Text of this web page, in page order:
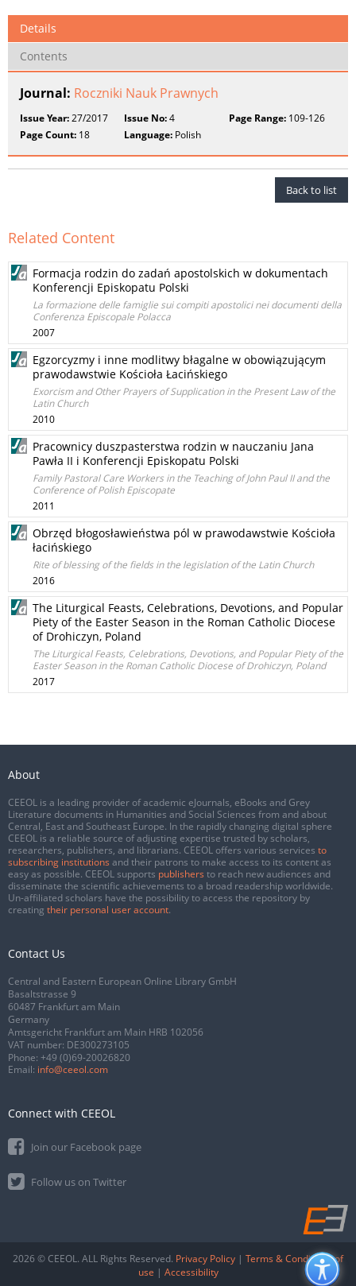
Details
Contents
Journal: Roczniki Nauk Prawnych
Issue Year:27/2017 Issue No:4 Page Range:109-126
Page Count: 18 Language: Polish
Back to list
Related Content
Formacja rodzin do zadań apostolskich w dokumentach
Konferencji Episkopatu Polski
La formazione delle famiglie sui compiti apostolici nei documenti della
Conferenza Episcopale Polacca
2007
Egzorcyzmy i inne modlitwy błagalne w obowiązującym
prawodawstwie Kościoła Łacińskiego
Exorcism and Other Prayers of Supplication in the Present Law of the
Latin Church
2010
Pracownicy duszpasterstwa rodzin w nauczaniu Jana
Pawła II i Konferencji Episkopatu Polski
Family Pastoral Care Workers in the Teaching of John Paul II and the
Conference of Polish Episcopate
2011
Obrzęd błogosławieństwa pól w prawodawstwie Kościoła
łacińskiego
Rite of blessing of the fields in the legislation of the Latin Church
2016
The Liturgical Feasts, Celebrations, Devotions, and Popular
Piety of the Easter Season in the Roman Catholic Diocese
of Drohiczyn, Poland
The Liturgical Feasts, Celebrations, Devotions, and Popular Piety of the
Easter Season in the Roman Catholic Diocese of Drohiczyn, Poland
2017
About
CEEOL is a leading provider of academic eJournals, eBooks and Grey
Literature documents in Humanities and Social Sciences from and about
Central, East and Southeast Europe. In the rapidly changing digital sphere
CEEOL is a reliable source of adjusting expertise trusted by scholars,
researchers, publishers, and librarians. CEEOL offers various services to
subscribing institutions and their patrons to make access to its content as
easy as possible. CEEOL supports publishers to reach new audiences and
disseminate the scientific achievements to a broad readership worldwide.
Un-affiliated scholars have the possibility to access the repository by
creating their personal user account.
Contact Us
Central and Eastern European Online Library GmbH
Basaltstrasse 9
60487 Frankfurt am Main
Germany
Amtsgericht Frankfurt am Main HRB 102056
VAT number: DE300273105
Phone: +49 (0)69-20026820
Email: info@ceeol.com
Connect with CEEOL
Join our Facebook page
Follow us on Twitter
2026 © CEEOL. ALL Rights Reserved. Privacy Policy | Terms & Conditions of
use | Accessibility